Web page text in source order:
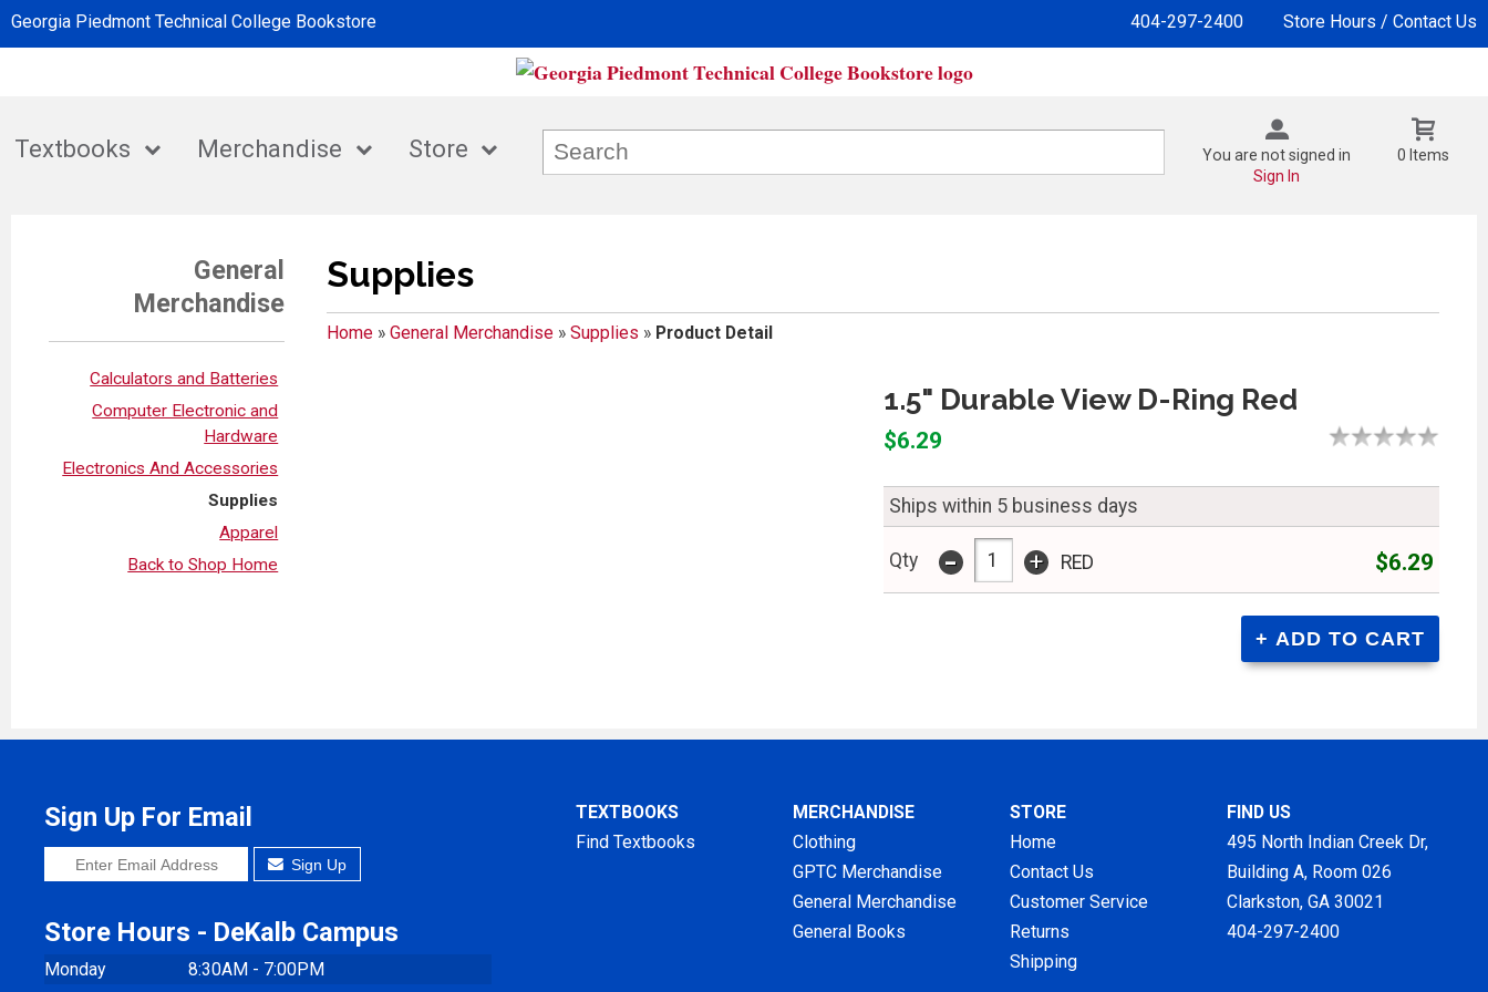
Georgia Piedmont Technical College Bookstore 404-297-2400 Store Hours / Contact Us
Textbooks Merchandise Store
You are not signed in
Sign In
0 Items
General
Merchandise
Calculators and Batteries
Computer Electronic and
Hardware
Electronics And Accessories
Supplies
Apparel
Back to Shop Home
Supplies
Home» General Merchandise» Supplies » Product Detail
1.5" Durable View D-Ring Red
$6.29
Ships within 5 business days
Qty - + RED $6.29
Sign Up For Email
Sign Up
Store Hours - DeKalb Campus
Monday
8:30AM - 7:00PM
TEXTBOOKS
Find Textbooks
MERCHANDISE
Clothing
GPTC Merchandise
General Merchandise
General Books
STORE
Home
Contact Us
Customer Service
Returns
Shipping
FIND US
495 North Indian Creek Dr,
Building A, Room 026
Clarkston, GA 30021
404-297-2400